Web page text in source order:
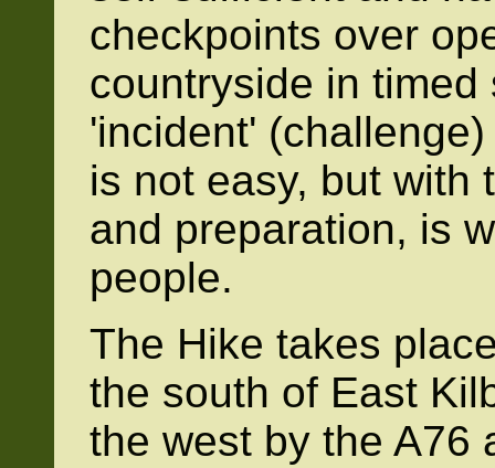
checkpoints over
countryside in
'incident'
is not easy, but with
and preparation, is
people.
The Hike takes
the south of East
the west by the A76